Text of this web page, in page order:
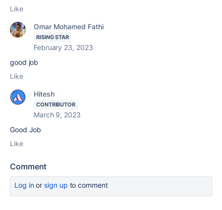
Like
Omar Mohamed Fathi
RISING STAR
February 23, 2023
good job
Like
Hitesh
CONTRIBUTOR
March 9, 2023
Good Job
Like
Comment
Log inor sign up to comment